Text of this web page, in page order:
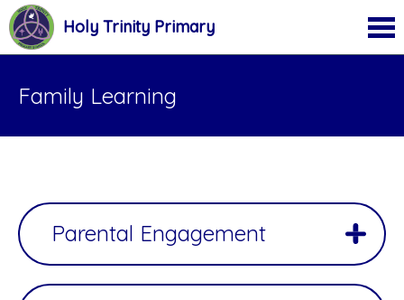
Holy Trinity Primary
Family Learning
Parental Engagement